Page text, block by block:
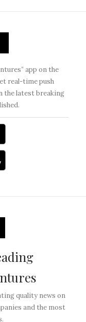
app on the
real-time push
the latest breaking
quality news on
and the most